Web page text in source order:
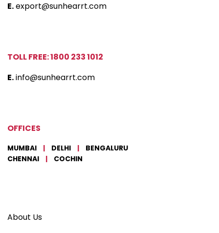
E.export@sunhearrt.com
TOLL FREE: 1800 233 1012
E.info@sunhearrt.com
OFFICES
MUMBAI | DELHI |
BENGALURU
CHENNAI
| COCHIN
About Us